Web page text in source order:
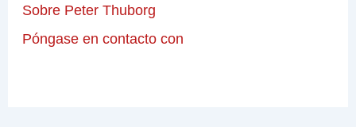
Sobre Peter Thuborg
Póngase en contacto con